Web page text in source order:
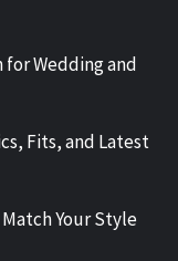
Wedding and
Fits, and Latest
Your Style